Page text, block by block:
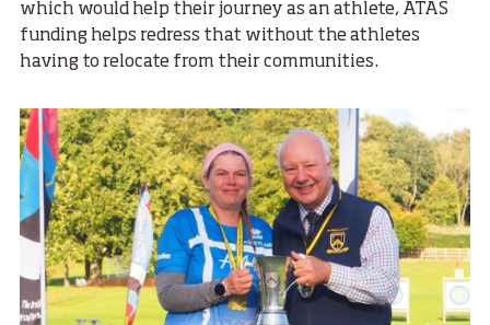
which would help their journey as an athlete, ATAS
funding helps redress that without the athletes
having to relocate from their communities.